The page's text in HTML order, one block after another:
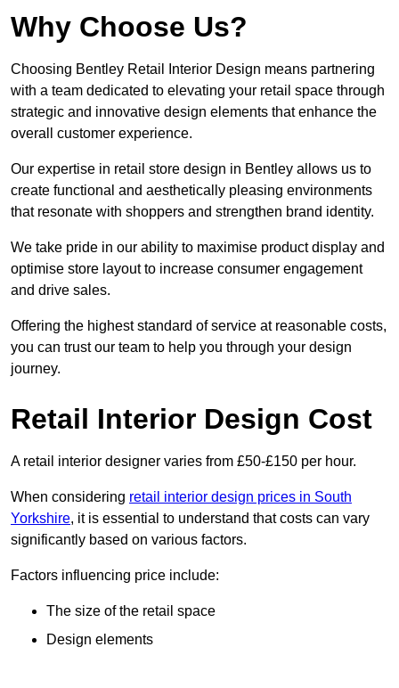
Why Choose Us?
Choosing Bentley Retail Interior Design means partnering
with a team dedicated to elevating your retail space through
strategic and innovative design elements that enhance the
overall customer experience.
Our expertise in retail store design in Bentley allows us to
create functional and aesthetically pleasing environments
that resonate with shoppers and strengthen brand identity.
We take pride in our ability to maximise product display and
optimise store layout to increase consumer engagement
and drive sales.
Offering the highest standard of service at reasonable costs,
you can trust our team to help you through your design
journey.
Retail Interior Design Cost
A retail interior designer varies from £50-£150 per hour.
When considering retail interior design prices in South
Yorkshire, it is essential to understand that costs can vary
significantly based on various factors.
Factors influencing price include:
The size of the retail space
Design elements